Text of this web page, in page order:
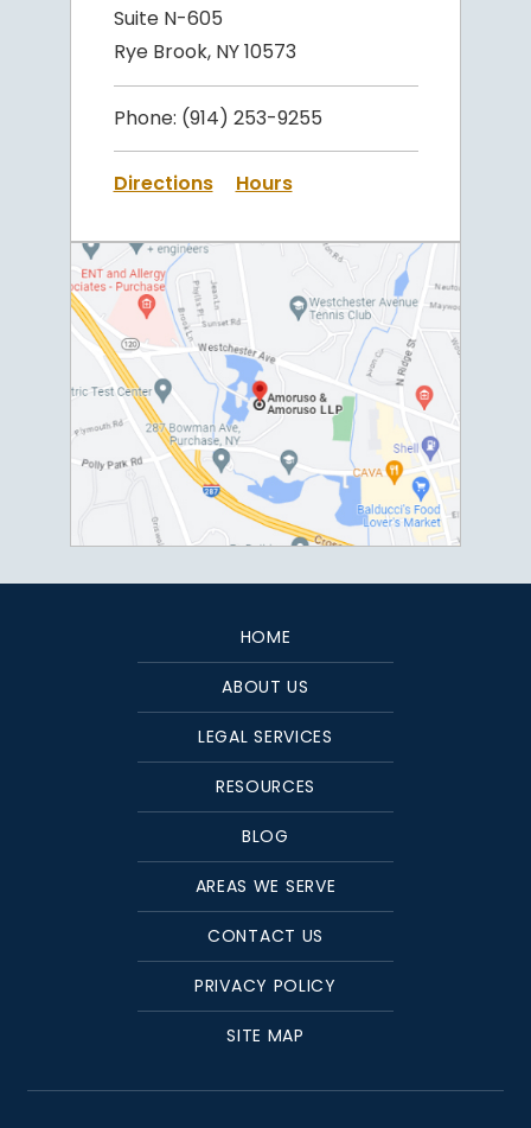
Suite N-605
Rye Brook, NY 10573
Phone: (914) 253-9255
Directions Hours
HOME
ABOUT US
LEGAL SERVICES
RESOURCES
BLOG
AREAS WE SERVE
CONTACT US
PRIVACY POLICY
SITE MAP